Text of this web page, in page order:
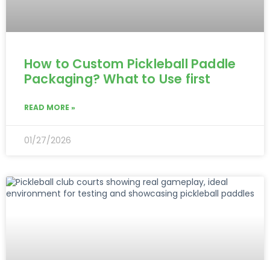
How to Custom Pickleball Paddle
Packaging? What to Use first
READ MORE »
01/27/2026